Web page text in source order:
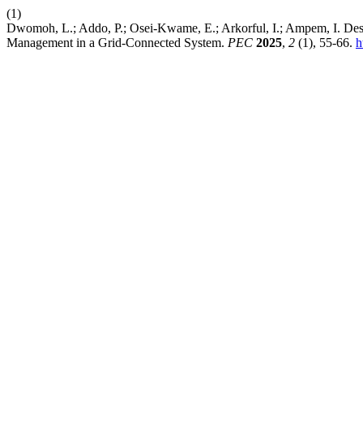
(1)
Dwomoh, L.; Addo, P.; Osei-Kwame, E.; Arkorful, I.; Ampem, I.
Management in a Grid-Connected System. PEC 2025, 2 (1), 55-66.